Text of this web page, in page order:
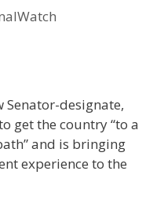
Senator-designate,
get the country “to a
and is bringing
experience to the